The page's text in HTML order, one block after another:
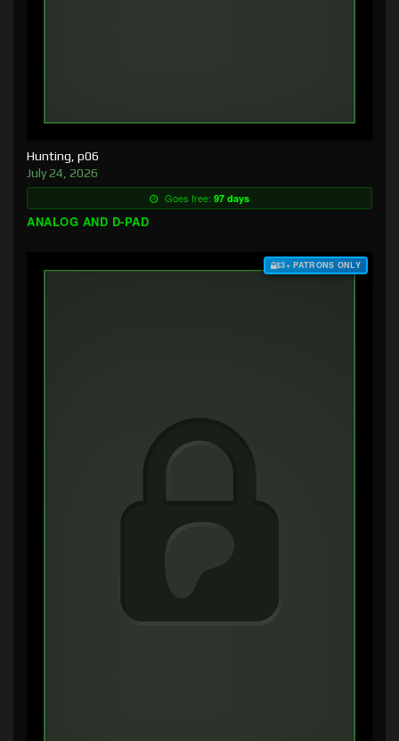
Hunting, p06
July 24, 2026
Goes free: 97 days
ANALOG AND D-PAD
$3+ PATRONS ONLY